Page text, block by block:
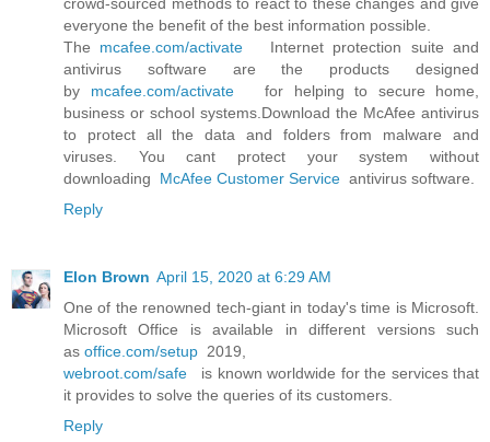
crowd-sourced methods to react to these changes and give
everyone the benefit of the best information possible.
The mcafee.com/activate Internet protection suite and
antivirus software are the products designed
by mcafee.com/activatefor helping to secure home,
business or school systems.Download the McAfee antivirus
to protect all the data and folders from malware and
viruses. You cant protect your system without
downloading McAfee Customer Service antivirus software.
Reply
Elon Brown April 15, 2020 at 6:29 AM
One of the renowned tech-giant in today's time is Microsoft.
Microsoft Office is available in different versions such
as office.com/setup 2019,
webroot.com/safe is known worldwide for the services that
it provides to solve the queries of its customers.
Reply